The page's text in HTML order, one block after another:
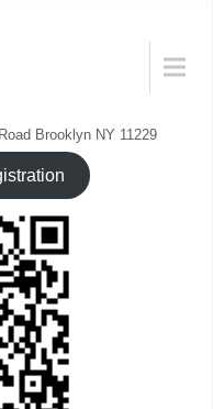
Menu
Brooklyn NY 11229